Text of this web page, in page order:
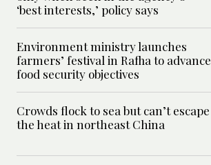
‘best interests,’ policy says
Environment ministry launches
farmers’ festival in Rafha to advance
food security objectives
Crowds flock to sea but can’t escape
the heat in northeast China